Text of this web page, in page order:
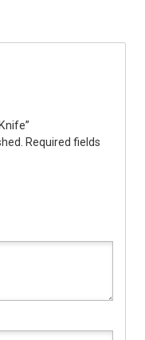
Required fields